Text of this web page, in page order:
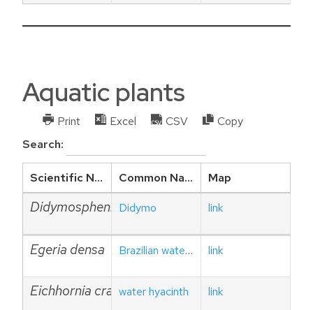
Aquatic plants
Print Excel CSV
Copy
Search:
Scientific Name Common Name Map
Didymosphenia geminata
Didymo link
Egeria densa Brazilian waterweed link
Eichhornia crassipeswater hyacinth link